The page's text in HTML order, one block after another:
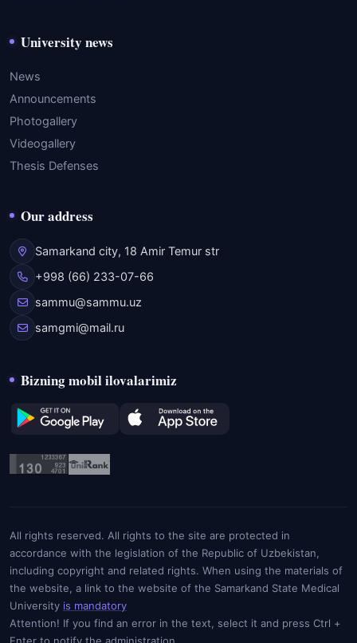
University news
News
Announcements
Photogallery
Videogallery
Thesis Defenses
Our address
Samarkand city, 18 Amir Temur str
+998 (66) 233-07-66
sammu@sammu.uz
samgmi@mail.ru
Bizning mobil ilovalarimiz
All rights reserved. All rights to the site are protected in
accordance with the legislation of the Republic of Uzbekistan,
including copyright and related rights. When using the materials of
the website, a link to the website of the Samarkand State Medical
University is mandatory
Attention! If you find an error in the text, select it and press Ctrl +